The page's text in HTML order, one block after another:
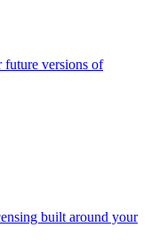
future versions of
built around your